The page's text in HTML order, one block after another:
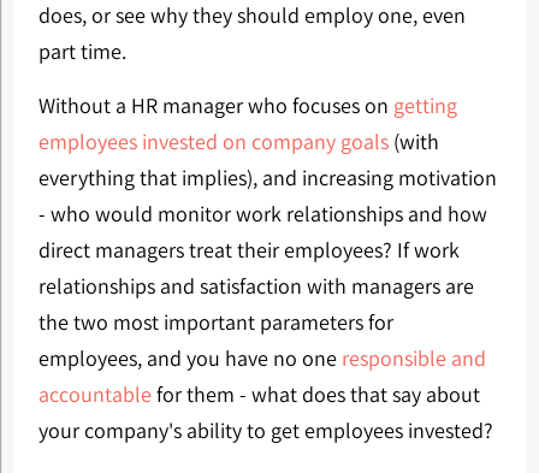
does, or see why they should employ one, even
part time.
Without a HR manager who focuses on getting
employees invested on company goals(with
everything that implies), and increasing motivation
- who would monitor work relationships and how
direct managers treat their employees? If work
relationships and satisfaction with managers are
the two most important parameters for
employees, and you have no one responsible and
accountablefor them - what does that say about
your company's ability to get employees invested?